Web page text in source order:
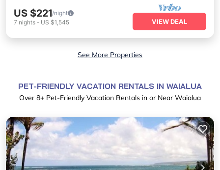
US $221/night
7 nights - US $1,545 VIEW DEAL
See More Properties
PET-FRIENDLY VACATION RENTALS IN WAIALUA
Over 8+ Pet-Friendly Vacation Rentals in or Near Waialua